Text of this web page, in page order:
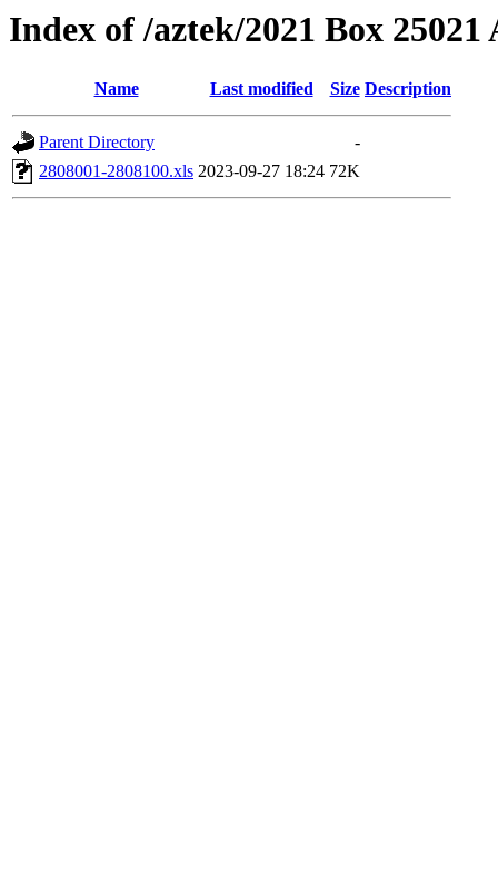
Index of /aztek/2021 Box 25021
Name Last modified Size Description
Parent Directory
-
2808001-2808100.xls 2023-09-27 18:24 72K